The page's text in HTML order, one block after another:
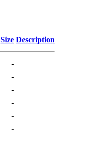
Size Description
-
-
-
-
-
-